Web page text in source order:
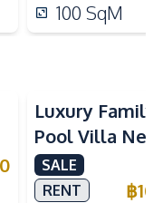
100 SqM
Luxury
Pool Villa
International
Sale
SALE
RENT
฿